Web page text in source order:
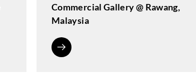
Commercial Gallery @ Rawang,
Malaysia